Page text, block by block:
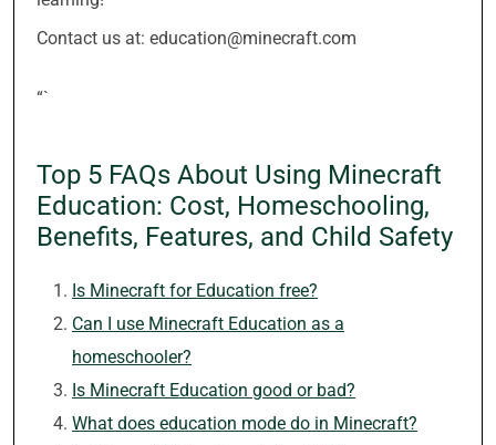
Contact us at: education@minecraft.com
“`
Top 5 FAQs About Using Minecraft
Education: Cost, Homeschooling,
Benefits, Features, and Child Safety
Is Minecraft for Education free?
Can I use Minecraft Education as a
homeschooler?
Is Minecraft Education good or bad?
What does education mode do in Minecraft?